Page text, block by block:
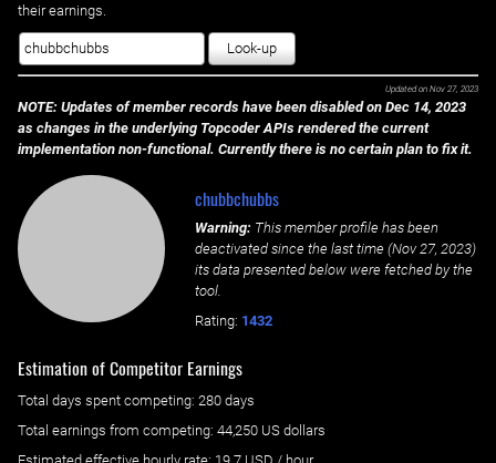
their earnings.
Look-up
Updated on Nov 27, 2023
NOTE: Updates of member records have been disabled on Dec 14, 2023
as changes in the underlying Topcoder APIs rendered the current
implementation non-functional. Currently there is no certain plan to fix it.
chubbchubbs
Warning: This member profile has been
deactivated since the last time (Nov 27, 2023)
its data presented below were fetched by the
tool.
Rating: 1432
Estimation of Competitor Earnings
Total days spent competing: ‌ 280 days
Total earnings from competing: 44,250 US dollars